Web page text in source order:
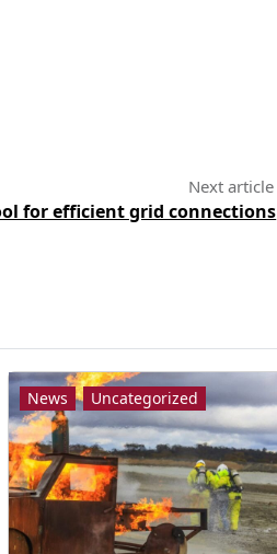
for efficient grid connections
News Uncategorized